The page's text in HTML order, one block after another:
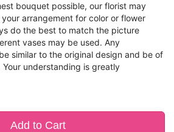
bouquet possible, our florist may
arrangement for color or flower
do the best to match the picture
vases may be used. Any
similar to the original design and be of
understanding is greatly
Add to Cart